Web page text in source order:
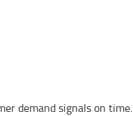
demand signals on time.